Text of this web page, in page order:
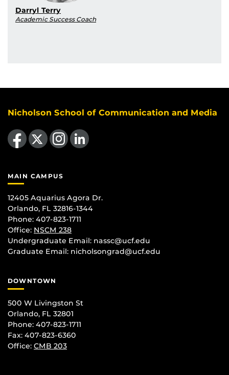
Darryl Terry
Academic Success Coach
Nicholson School of Communication and Media
Like us on Facebook
Follow us on X Find us on Instagram
View our LinkedIn page
MAIN CAMPUS
12405 Aquarius Agora Dr.
Orlando, FL 32816-1344
Phone: 407-823-1711
Office: NSCM 238
Undergraduate Email: nassc@ucf.edu
Graduate Email: nicholsongrad@ucf.edu
DOWNTOWN
500 W Livingston St
Orlando, FL 32801
Phone: 407-823-1711
Fax: 407-823-6360
Office: CMB 203